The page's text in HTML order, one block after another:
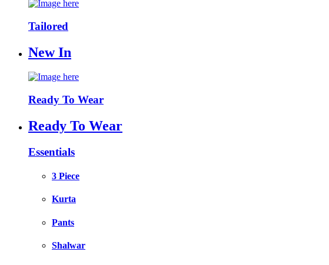
Tailored
New In
Ready To Wear
Ready To Wear
Essentials
3 Piece
Kurta
Pants
Shalwar